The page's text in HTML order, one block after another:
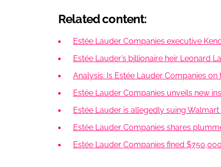
Related content:
Estée Lauder Companies executive
Estée Lauder’s billionaire heir Leonard
Analysis: Is Estée Lauder Companies on
Estée Lauder Companies unveils new
Estée Lauder is allegedly suing
Estée Lauder Companies shares
Estée Lauder Companies fined